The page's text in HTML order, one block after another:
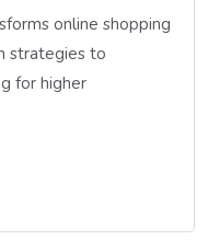
online shopping
strategies to
for higher